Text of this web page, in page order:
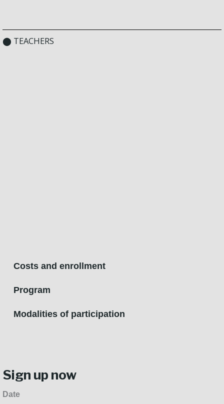
⬤ TEACHERS
Costs and enrollment
Program
Modalities of participation
Sign up now
Date
Masterclass